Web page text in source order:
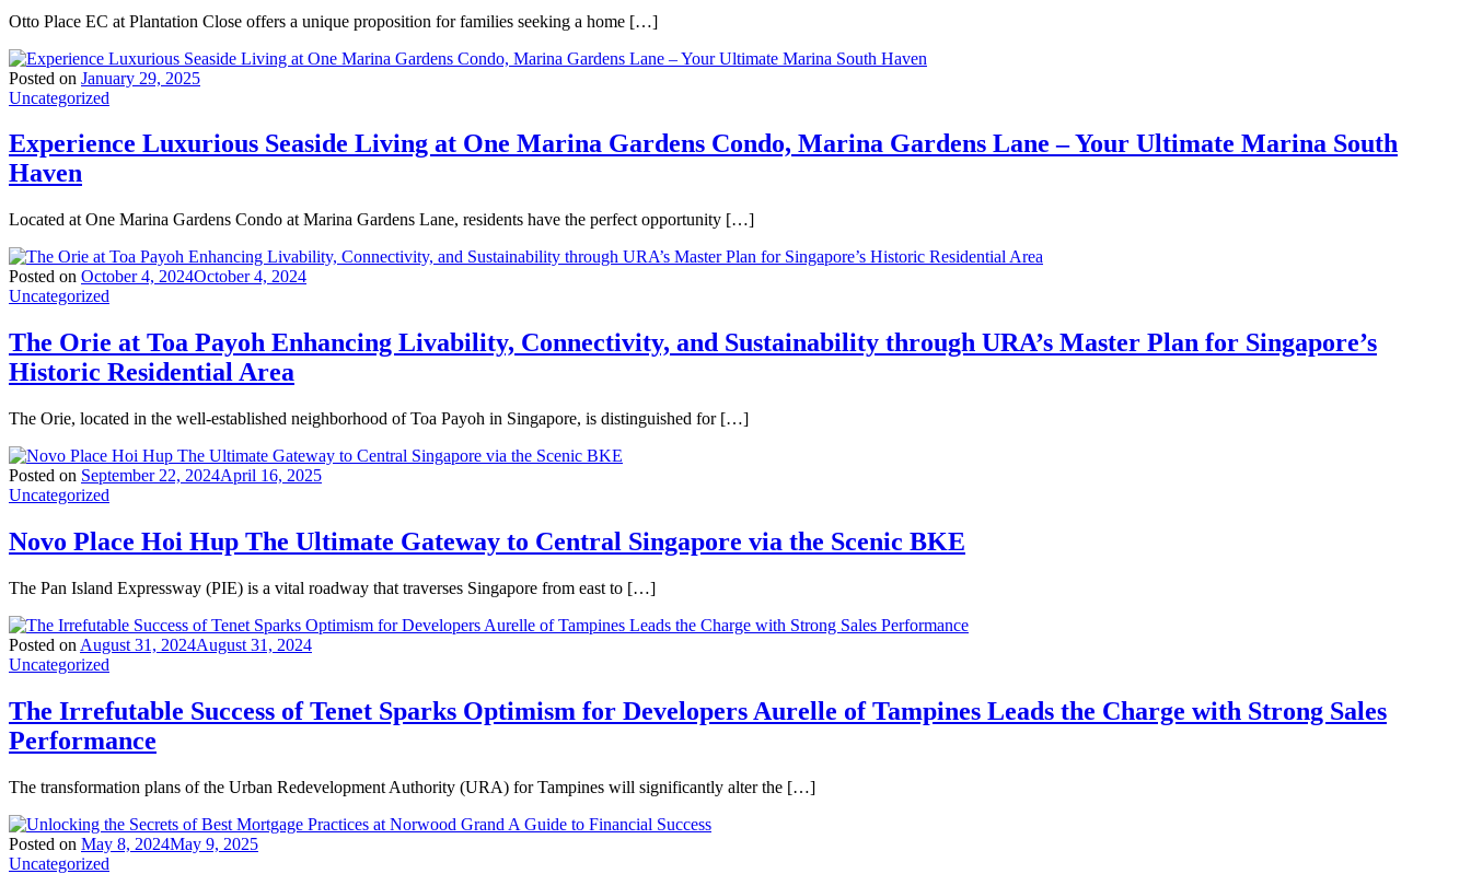
Otto Place EC at Plantation Close offers a unique proposition for families seeking a home […]
Posted on January 29, 2025
Uncategorized
Experience Luxurious Seaside Living at One Marina Gardens Condo, Marina Gardens Lane – Your Ultimate Marina South
Haven
Located at One Marina Gardens Condo at Marina Gardens Lane, residents have the perfect opportunity […]
Posted on October 4, 2024October 4, 2024
Uncategorized
The Orie at Toa Payoh Enhancing Livability, Connectivity, and Sustainability through URA’s Master Plan for Singapore’s
Historic Residential Area
The Orie, located in the well-established neighborhood of Toa Payoh in Singapore, is distinguished for […]
Posted on September 22, 2024April 16, 2025
Uncategorized
Novo Place Hoi Hup The Ultimate Gateway to Central Singapore via the Scenic BKE
The Pan Island Expressway (PIE) is a vital roadway that traverses Singapore from east to […]
Posted on August 31, 2024August 31, 2024
Uncategorized
The Irrefutable Success of Tenet Sparks Optimism for Developers Aurelle of Tampines Leads the Charge with Strong Sales
Performance
The transformation plans of the Urban Redevelopment Authority (URA) for Tampines will significantly alter the […]
Posted on May 8, 2024May 9, 2025
Uncategorized